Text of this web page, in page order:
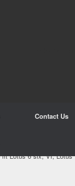
Contact Us